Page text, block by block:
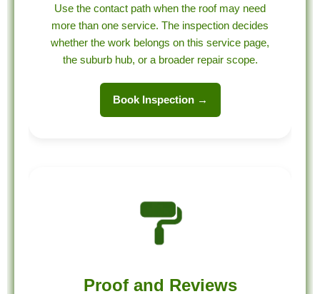
Use the contact path when the roof may need
more than one service. The inspection decides
whether the work belongs on this service page,
the suburb hub, or a broader repair scope.
Book Inspection →
Proof and Reviews